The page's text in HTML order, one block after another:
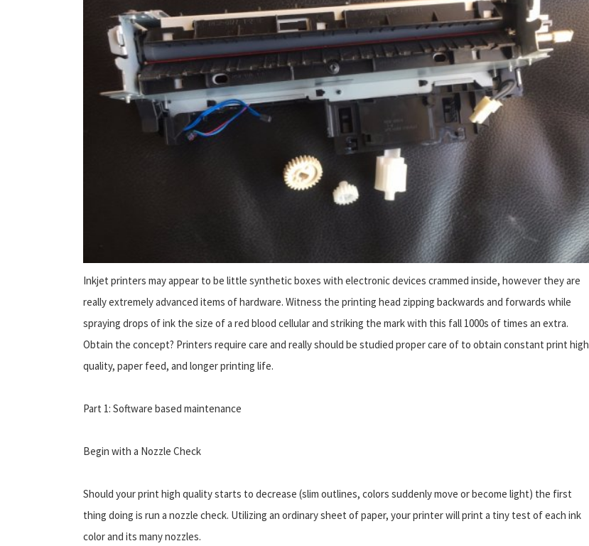
Inkjet printers may appear to be little synthetic boxes with electronic devices crammed inside, however they are
really extremely advanced items of hardware. Witness the printing head zipping backwards and forwards while
spraying drops of ink the size of a red blood cellular and striking the mark with this fall 1000s of times an extra.
Obtain the concept? Printers require care and really should be studied proper care of to obtain constant print high
quality, paper feed, and longer printing life.
Part 1: Software based maintenance
Begin with a Nozzle Check
Should your print high quality starts to decrease (slim outlines, colors suddenly move or become light) the first
thing doing is run a nozzle check. Utilizing an ordinary sheet of paper, your printer will print a tiny test of each ink
color and its many nozzles.